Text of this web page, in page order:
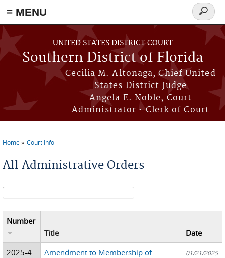
≡ MENU
Skip to main content
UNITED STATES DISTRICT COURT
Southern District of Florida
Cecilia M. Altonaga, Chief United
States District Judge
Angela E. Noble, Court
Administrator • Clerk of Court
Search
form
Home Court Info
All Administrative Orders
Search form
Number
Title
Date
2025-4
Amendment to Membership of
01/21/2025